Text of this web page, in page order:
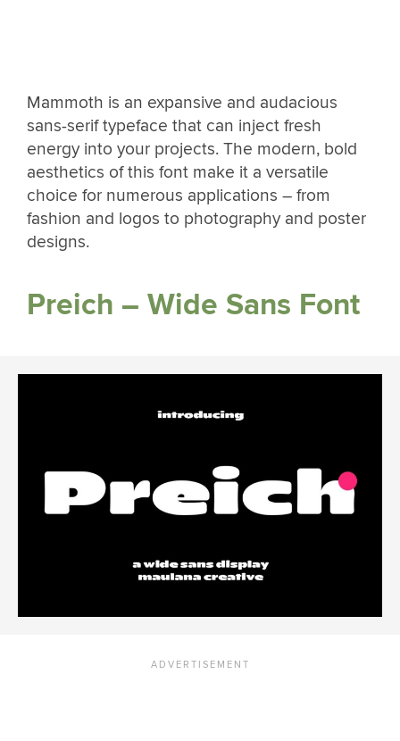
Mammoth is an expansive and audacious
sans-serif typeface that can inject fresh
energy into your projects. The modern, bold
aesthetics of this font make it a versatile
choice for numerous applications – from
fashion and logos to photography and poster
designs.
Preich – Wide Sans Font